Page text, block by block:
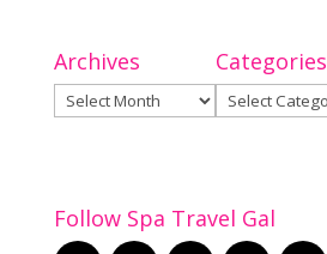
Archives
Archives
Categories
Categories
Follow Spa Travel Gal